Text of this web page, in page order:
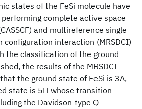
states of the FeSi molecule have
complete active space
and multireference single
configuration interaction (MRSDCI)
the classification of the ground
the results of the MRSDCI
the ground state of FeSi is 3Δ,
state is 5Π whose transition
the Davidson-type Q